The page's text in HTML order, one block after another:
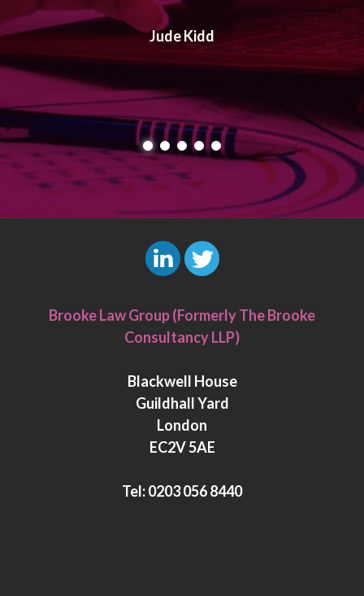
Jude Kidd
i
n
e
d
n
w
i
t
e
r
Brooke Law Group (Formerly The Brooke
Consultancy LLP)
Blackwell House
Guildhall Yard
London
EC2V 5AE
Tel:0203 056 8440